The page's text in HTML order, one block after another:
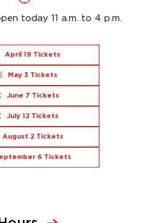
today 11 a.m. to 4 p.m.
April 19 Tickets
May 3 Tickets
June 7 Tickets
July 12 Tickets
August 2 Tickets
6 Tickets